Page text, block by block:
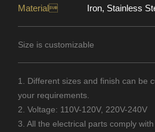
Material
Iron, Stainless
Size is customizable
1. Different sizes and finish can be
your requirements.
2. Voltage: 110V-120V, 220V-240V
3. All the electrical parts comply